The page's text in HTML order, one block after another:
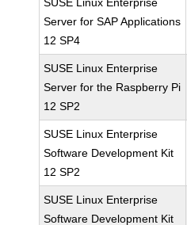
Server for SAP Applications
12 SP4
SUSE Linux Enterprise
Server for the Raspberry Pi
12 SP2
SUSE Linux Enterprise
Software Development Kit
12 SP2
SUSE Linux Enterprise
Software Development Kit